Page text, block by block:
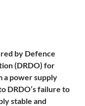
by Defence
(DRDO) for
a power supply
DRDO’s failure to
stable and